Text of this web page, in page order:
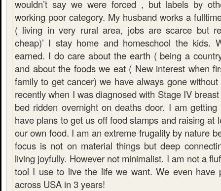
wouldn’t say we were forced , but labels by
working poor category. My husband works a
( living in very rural area, jobs are scarce but
cheap)’ I stay home and homeschool the kids.
earned. I do care about the earth ( being a
and about the foods we eat ( New interest when
family to get cancer) we have always gone
recently when I was diagnosed with Stage IV
bed ridden overnight on deaths door. I am
have plans to get us off food stamps and raising at
our own food. I am an extreme frugality by nature
focus is not on material things but deep
living joyfully. However not minimalist. I am not a
tool I use to live the life we want. We even have
across USA in 3 years!